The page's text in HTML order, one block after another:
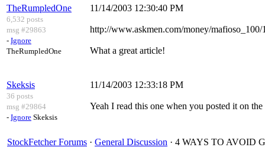
TheRumpledOne
6,532 posts
msg #29863
- Ignore
TheRumpledOne
11/14/2003 12:30:40 PM
http://www.askmen.com/money/
What a great article!
Skeksis
36 posts
msg #29864
- Ignore Skeksis
11/14/2003 12:33:18 PM
Yeah I read this one when you posted it on
StockFetcher Forums · General Discussion · 4 WAYS TO AVOID